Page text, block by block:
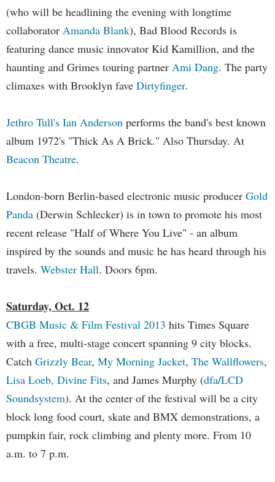
(who will be headlining the evening with longtime
collaborator Amanda Blank), Bad Blood Records is
featuring dance music innovator Kid Kamillion, and the
haunting and Grimes touring partner Ami Dang. The party
climaxes with Brooklyn fave Dirtyfinger.
Jethro Tull's Ian Anderson performs the band's best known
album 1972's "Thick As A Brick." Also Thursday. At
Beacon Theatre.
London-born Berlin-based electronic music producer Gold
Panda (Derwin Schlecker) is in town to promote his most
recent release "Half of Where You Live" - an album
inspired by the sounds and music he has heard through his
travels. Webster Hall. Doors 6pm.
Saturday, Oct. 12
CBGB Music & Film Festival 2013 hits Times Square
with a free, multi-stage concert spanning 9 city blocks.
Catch Grizzly Bear, My Morning Jacket, The Wallflowers,
Lisa Loeb, Divine Fits, and James Murphy (dfa/LCD
Soundsystem). At the center of the festival will be a city
block long food court, skate and BMX demonstrations, a
pumpkin fair, rock climbing and plenty more. From 10
a.m. to 7 p.m.